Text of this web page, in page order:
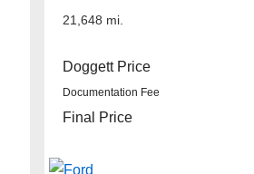
21,648 mi.
Doggett Price
Documentation Fee
Final Price